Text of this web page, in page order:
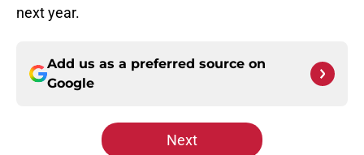
next year.
Add us as a preferred source on
Google
Next